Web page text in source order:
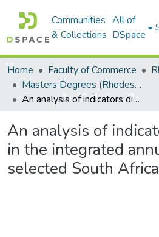
Communities
& Collections
All of
DSpace
Home Faculty of Commerce
Masters Degrees (Rhodes Business School)
An analysis of indicators disclosed in the integrated annual reports of selected South African retailers
An analysis of
in the integrated
selected South